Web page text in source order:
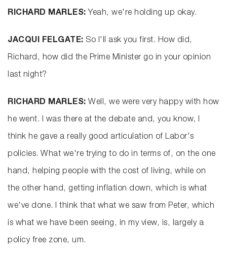
RICHARD MARLES: Yeah, we're holding up okay.
JACQUI FELGATE: So I'll ask you first. How did,
Richard, how did the Prime Minister go in your opinion
last night?
RICHARD MARLES: Well, we were very happy with how
he went. I was there at the debate and, you know, I
think he gave a really good articulation of Labor's
policies. What we're trying to do in terms of, on the one
hand, helping people with the cost of living, while on
the other hand, getting inflation down, which is what
we've done. I think that what we saw from Peter, which
is what we have been seeing, in my view, is, largely a
policy free zone, um.